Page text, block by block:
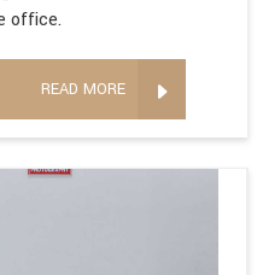
office.
READ MORE